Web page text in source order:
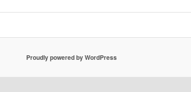
Proudly powered by WordPress